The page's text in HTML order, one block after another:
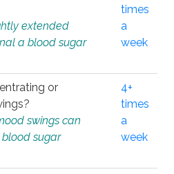
extended
a blood sugar
times
a
week
or
swings can
sugar
4+
times
a
week